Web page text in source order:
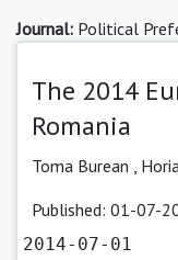
Journal: Political
The 2014
Romania
Toma Burean ,
Published: 01-07-
2014-07-01